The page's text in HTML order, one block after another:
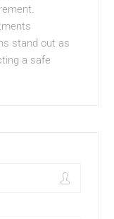
stand out as
a safe